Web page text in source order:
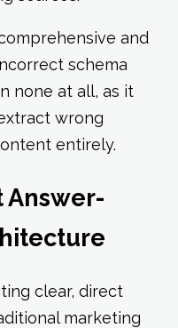
and
schema
none at all, as it
wrong
entirely.
Answer-
clear, direct
marketing